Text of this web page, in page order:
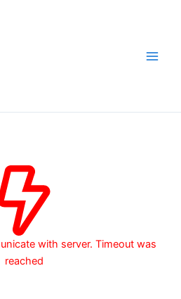
with server. Timeout was
reached